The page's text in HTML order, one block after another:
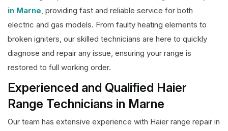
in Marne, providing fast and reliable service for both
electric and gas models. From faulty heating elements to
broken igniters, our skilled technicians are here to quickly
diagnose and repair any issue, ensuring your range is
restored to full working order.
Experienced and Qualified Haier
Range Technicians in Marne
Our team has extensive experience with Haier range repair in